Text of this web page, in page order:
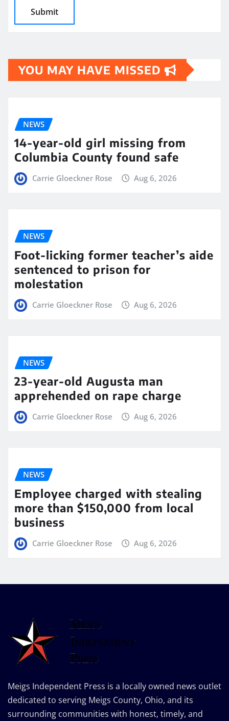
YOU MAY HAVE MISSED
NEWS
14-year-old girl missing from
Columbia County found safe
Carrie Gloeckner Rose Aug 6, 2026
NEWS
Foot-licking former teacher’s aide
sentenced to prison for
molestation
Carrie Gloeckner Rose Aug 6, 2026
NEWS
23-year-old Augusta man
apprehended on rape charge
Carrie Gloeckner Rose Aug 6, 2026
NEWS
Employee charged with stealing
more than $150,000 from local
business
Carrie Gloeckner Rose Aug 6, 2026
Meigs Independent Press is a locally owned news outlet
dedicated to serving Meigs County, Ohio, and its
surrounding communities with honest, timely, and